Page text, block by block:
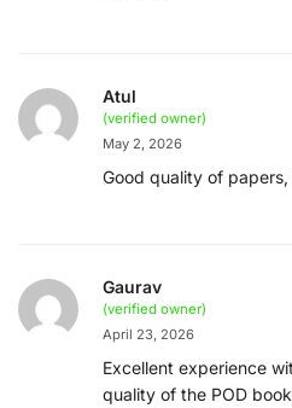
Atul
(verified owner)
May 2, 2026
Good quality of
Gaurav
(verified owner)
April 23, 2026
Excellent experience
quality of the POD